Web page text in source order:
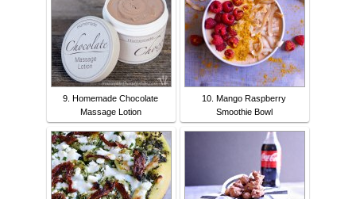
9. Homemade Chocolate
Massage Lotion
10. Mango Raspberry
Smoothie Bowl